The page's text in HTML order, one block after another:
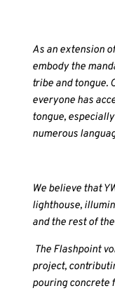
As an extension
embody the
tribe and tongue.
everyone has
tongue,
numerous
We believe that
lighthouse,
and the rest of
The Flashpoint
project,
pouring concrete